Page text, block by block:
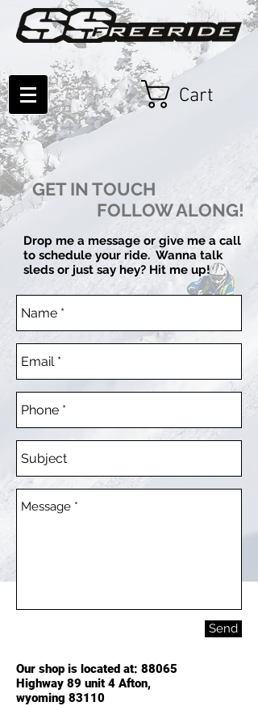
Cart
GET IN TOUCH
FOLLOW ALONG!
Drop me a message or give me a call
to schedule your ride. Wanna talk
sleds or just say hey? Hit me up!
Send
Our shop is located at: 88065
Highway 89 unit 4 Afton,
wyoming 83110